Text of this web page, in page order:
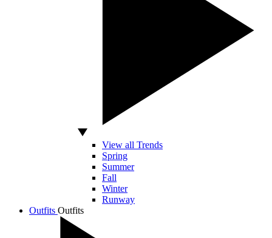
View all Trends
Spring
Summer
Fall
Winter
Runway
Outfits Outfits